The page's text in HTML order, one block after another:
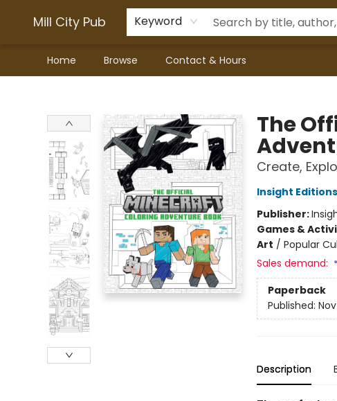
Mill City Pub Keyword
Home Browse Contact & Hours
The
Create,
Insight Editions
Publisher:
Games &
Art / Popular
Sales demand:
Paperback
Published:
Description